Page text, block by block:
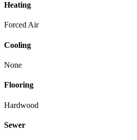
Heating
Forced Air
Cooling
None
Flooring
Hardwood
Sewer